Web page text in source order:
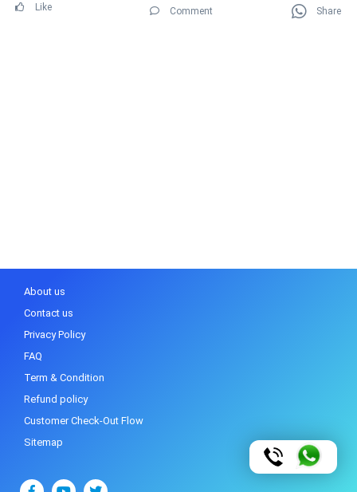
Like Comment Share
About us
Contact us
Privacy Policy
FAQ
Term & Condition
Refund policy
Customer Check-Out Flow
Sitemap